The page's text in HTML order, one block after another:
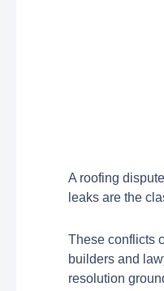
A roofing
leaks are the
These conflicts
builders and
resolution